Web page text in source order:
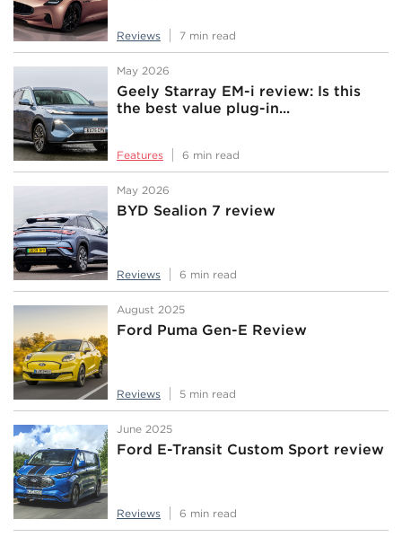
Reviews 7 min read
May 2026
Geely Starray EM-i review: Is this
the best value plug-in...
Features 6 min read
May 2026
BYD Sealion 7 review
Reviews 6 min read
August 2025
Ford Puma Gen-E Review
Reviews 5 min read
June 2025
Ford E-Transit Custom Sport review
Reviews 6 min read